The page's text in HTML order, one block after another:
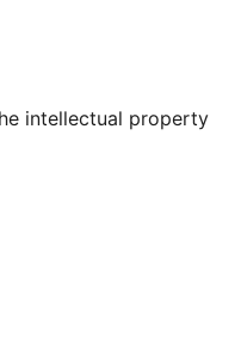
YouTube
cuenta de Tumblr
intellectual property